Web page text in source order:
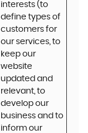
interests (to
define types of
customers for
our services, to
keep our
website
updated and
relevant, to
develop our
business and to
inform our